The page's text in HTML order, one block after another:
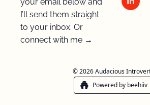
I’ll send them straight
to your inbox. Or
connect with me →
© 2026 Audacious
Powered by beehiiv